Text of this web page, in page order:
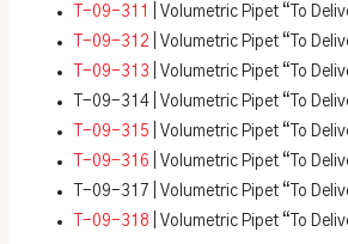
T-09-311
| Volumetric Pipet “To
T-09-312 | Volumetric Pipet “To
T-09-313 | Volumetric Pipet “To
T-09-314 | Volumetric Pipet “To
T-09-315 | Volumetric Pipet “To
T-09-316 | Volumetric Pipet “To
T-09-317 | Volumetric Pipet “To
T-09-318 | Volumetric Pipet “To